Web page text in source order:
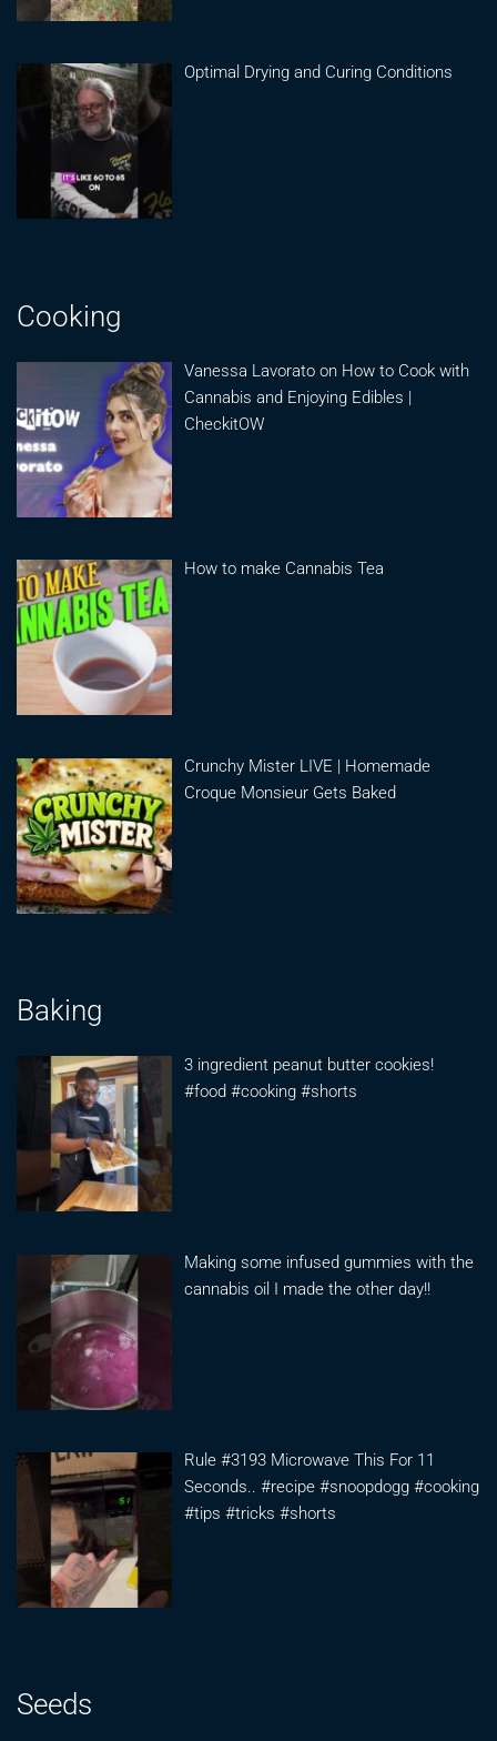
Optimal Drying and Curing Conditions
Cooking
Vanessa Lavorato on How to Cook with
Cannabis and Enjoying Edibles |
CheckitOW
How to make Cannabis Tea
Crunchy Mister LIVE | Homemade
Croque Monsieur Gets Baked
Baking
3 ingredient peanut butter cookies!
#food #cooking #shorts
Making some infused gummies with the
cannabis oil I made the other day!!
Rule #3193 Microwave This For 11
Seconds.. #recipe #snoopdogg #cooking
#tips #tricks #shorts
Seeds